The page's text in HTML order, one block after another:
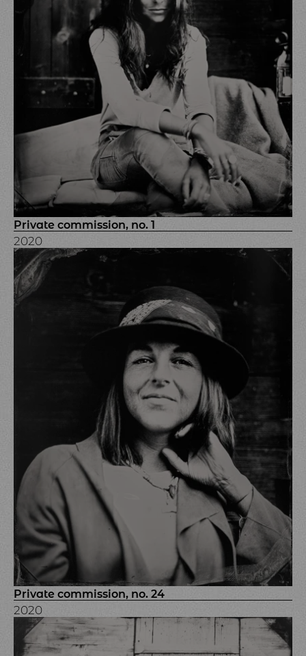
Private commission, no. 1
2020
Private commission, no. 24
2020